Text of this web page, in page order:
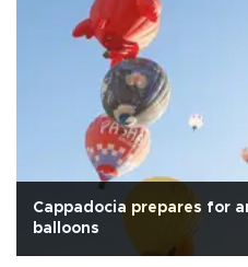
Cappadocia prepares for
balloons